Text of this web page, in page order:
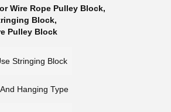
Wire Rope Pulley Block,
Block,
Pulley Block
Stringing Block
Hanging Type